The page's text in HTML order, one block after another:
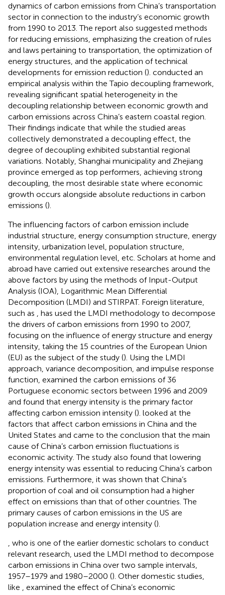
dynamics of carbon emissions from China’s transportation
sector in connection to the industry’s economic growth
from 1990 to 2013. The report also suggested methods
for reducing emissions, emphasizing the creation of rules
and laws pertaining to transportation, the optimization of
energy structures, and the application of technical
developments for emission reduction (). conducted an
empirical analysis within the Tapio decoupling framework,
revealing significant spatial heterogeneity in the
decoupling relationship between economic growth and
carbon emissions across China’s eastern coastal region.
Their findings indicate that while the studied areas
collectively demonstrated a decoupling effect, the
degree of decoupling exhibited substantial regional
variations. Notably, Shanghai municipality and Zhejiang
province emerged as top performers, achieving strong
decoupling, the most desirable state where economic
growth occurs alongside absolute reductions in carbon
emissions ().
The influencing factors of carbon emission include
industrial structure, energy consumption structure, energy
intensity, urbanization level, population structure,
environmental regulation level, etc. Scholars at home and
abroad have carried out extensive researches around the
above factors by using the methods of Input-Output
Analysis (IOA), Logarithmic Mean Differential
Decomposition (LMDI) and STIRPAT. Foreign literature,
such as
, has used the LMDI methodology to decompose
the drivers of carbon emissions from 1990 to 2007,
focusing on the influence of energy structure and energy
intensity, taking the 15 countries of the European Union
(EU) as the subject of the study (). Using the LMDI
approach, variance decomposition, and impulse response
function, examined the carbon emissions of 36
Portuguese economic sectors between 1996 and 2009
and found that energy intensity is the primary factor
affecting carbon emission intensity (). looked at the
factors that affect carbon emissions in China and the
United States and came to the conclusion that the main
cause of China’s carbon emission fluctuations is
economic activity. The study also found that lowering
energy intensity was essential to reducing China’s carbon
emissions. Furthermore, it was shown that China’s
proportion of coal and oil consumption had a higher
effect on emissions than that of other countries. The
primary causes of carbon emissions in the US are
population increase and energy intensity ().
, who is one of the earlier domestic scholars to conduct
relevant research, used the LMDI method to decompose
carbon emissions in China over two sample intervals,
1957–1979 and 1980–2000 (). Other domestic studies,
like
, examined the effect of China’s economic